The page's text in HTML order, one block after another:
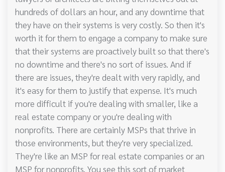
hundreds of dollars an hour, and any downtime that
they have on their systems is very costly. So then it's
worth it for them to engage a company to make sure
that their systems are proactively built so that there's
no downtime and there's no sort of issues. And if
there are issues, they're dealt with very rapidly, and
it's easy for them to justify that expense. It's much
more difficult if you're dealing with smaller, like a
real estate company or you're dealing with
nonprofits. There are certainly MSPs that thrive in
those environments, but they're very specialized.
They're like an MSP for real estate companies or an
MSP for nonprofits. You see this sort of market